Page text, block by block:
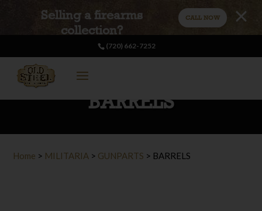
Selling a firearms
collection?
CALL NOW
(720) 662-7252
BARRELS
Home > MILITARIA > GUNPARTS > BARRELS